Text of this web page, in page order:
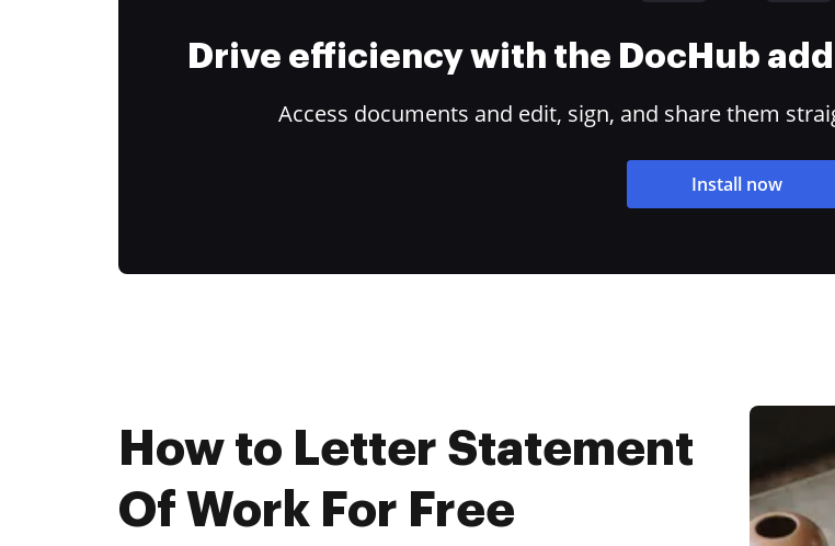
Drive efficiency with the DocHub
Access documents and edit, sign, and share them
Install now
How to Letter Statement
Of Work For Free